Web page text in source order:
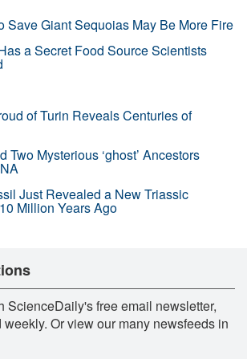
Save Giant Sequoias May Be More Fire
a Secret Food Source Scientists
of Turin Reveals Centuries of
Two Mysterious ‘ghost’ Ancestors
Just Revealed a New Triassic
Million Years Ago
ScienceDaily's free email newsletter,
Or view our many newsfeeds in